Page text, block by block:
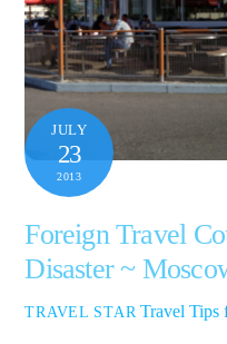
JULY
23
2013
Foreign Travel
Disaster ~
TRAVEL STAR Travel Tips